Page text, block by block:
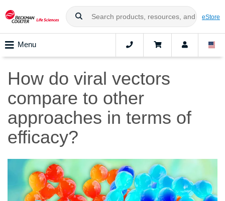
eStore
Menu
How do viral vectors
compare to other
approaches in terms of
efficacy?